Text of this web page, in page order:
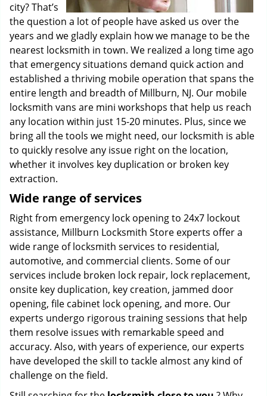
city? That’s
the question a lot of people have asked us over the
years and we gladly explain how we manage to be the
nearest locksmith in town. We realized a long time ago
that emergency situations demand quick action and
established a thriving mobile operation that spans the
entire length and breadth of Millburn, NJ. Our mobile
locksmith vans are mini workshops that help us reach
any location within just 15-20 minutes. Plus, since we
bring all the tools we might need, our locksmith is able
to quickly resolve any issue right on the location,
whether it involves key duplication or broken key
extraction.
Wide range of services
Right from emergency lock opening to 24x7 lockout
assistance, Millburn Locksmith Store experts offer a
wide range of locksmith services to residential,
automotive, and commercial clients. Some of our
services include broken lock repair, lock replacement,
onsite key duplication, key creation, jammed door
opening, file cabinet lock opening, and more. Our
experts undergo rigorous training sessions that help
them resolve issues with remarkable speed and
accuracy. Also, with years of experience, our experts
have developed the skill to tackle almost any kind of
challenge on the field.